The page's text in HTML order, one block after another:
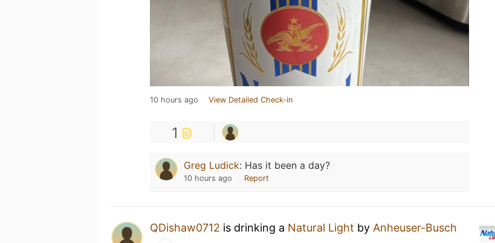
10 hours ago View Detailed Check-in
1
Greg Ludick: Has it been a day?
10 hours ago Report
QDishaw0712 is drinking a Natural Light by Anheuser-Busch